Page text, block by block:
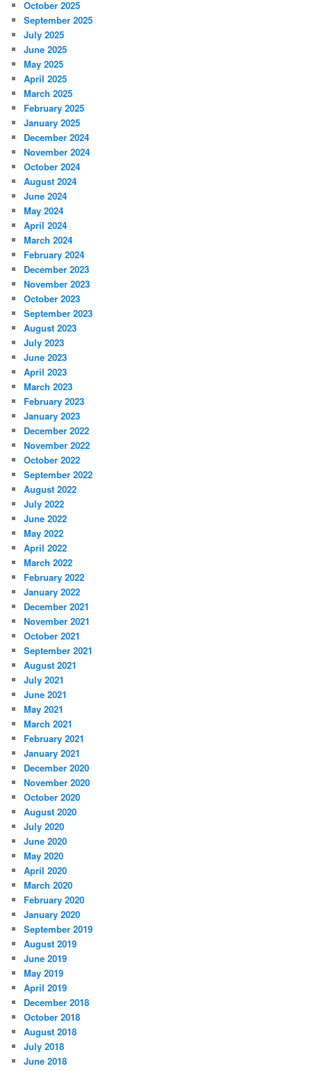
October 2025
September 2025
July 2025
June 2025
May 2025
April 2025
March 2025
February 2025
January 2025
December 2024
November 2024
October 2024
August 2024
June 2024
May 2024
April 2024
March 2024
February 2024
December 2023
November 2023
October 2023
September 2023
August 2023
July 2023
June 2023
April 2023
March 2023
February 2023
January 2023
December 2022
November 2022
October 2022
September 2022
August 2022
July 2022
June 2022
May 2022
April 2022
March 2022
February 2022
January 2022
December 2021
November 2021
October 2021
September 2021
August 2021
July 2021
June 2021
May 2021
March 2021
February 2021
January 2021
December 2020
November 2020
October 2020
August 2020
July 2020
June 2020
May 2020
April 2020
March 2020
February 2020
January 2020
September 2019
August 2019
June 2019
May 2019
April 2019
December 2018
October 2018
August 2018
July 2018
June 2018